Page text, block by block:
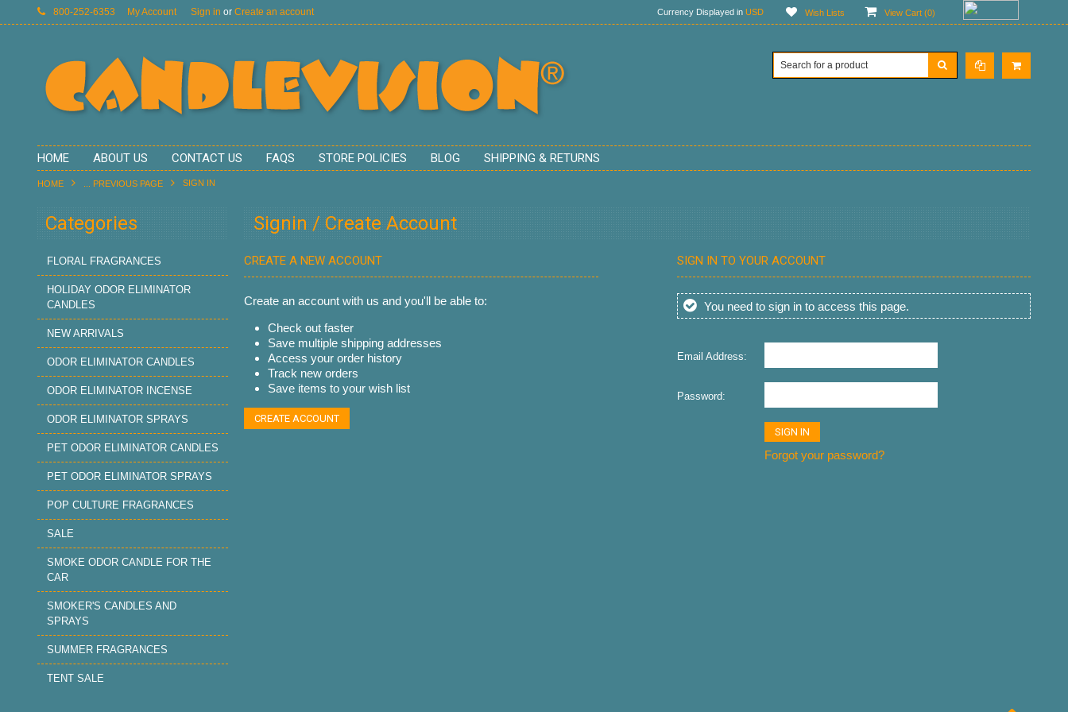
800-252-6353 My Account Sign in or Create an account Currency Displayed in USD Wish Lists View Cart (0)
HOME ABOUT US CONTACT US FAQS STORE POLICIES BLOG SHIPPING & RETURNS
HOME ... PREVIOUS PAGE SIGN IN
Categories
FLORAL FRAGRANCES
HOLIDAY ODOR ELIMINATOR
CANDLES
NEW ARRIVALS
ODOR ELIMINATOR CANDLES
ODOR ELIMINATOR INCENSE
ODOR ELIMINATOR SPRAYS
PET ODOR ELIMINATOR CANDLES
PET ODOR ELIMINATOR SPRAYS
POP CULTURE FRAGRANCES
SALE
SMOKE ODOR CANDLE FOR THE
CAR
SMOKER'S CANDLES AND
SPRAYS
SUMMER FRAGRANCES
TENT SALE
Signin / Create Account
CREATE A NEW ACCOUNT
Create an account with us and you'll be able to:
Check out faster
Save multiple shipping addresses
Access your order history
Track new orders
Save items to your wish list
CREATE ACCOUNT
SIGN IN TO YOUR ACCOUNT
You need to sign in to access this page.
Email Address:
Password:
Forgot your password?